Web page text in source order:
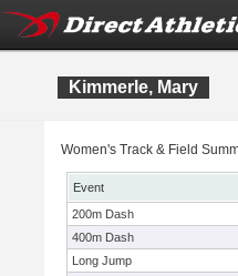
Kimmerle, Mary
Women's Track & Field
Event
200m Dash
400m Dash
Long Jump